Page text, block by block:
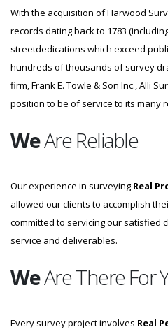
With the acquisition of Harwood
records dating back to 1783
streetdedications which exceed
hundreds of thousands of survey
firm, Frank E. Towle & Son Inc., Alli
position to be of service to its many
WeAre Reliable
Our experience in surveying Real
allowed our clients to accomplish
committed to servicing our satisfied
service and deliverables.
WeAre There For
Every survey project involves Real